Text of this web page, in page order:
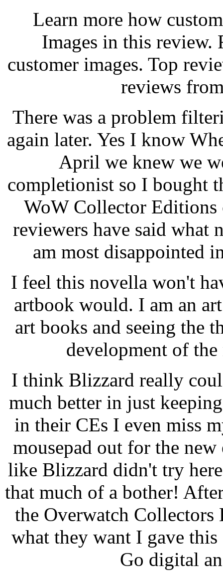
Learn more how
Images in this review.
customer images. Top
reviews
There was a problem
again later. Yes I know
April we knew we
completionist so I bought
WoW Collector
reviewers have said what
am most disappointed
I feel this novella won't
artbook would. I am an
art books and seeing the
development of
I think Blizzard really
much better in just
in their CEs I even miss
mousepad out for the
like Blizzard didn't try
that much of a bother!
the Overwatch
what they want I gave this
Go digital